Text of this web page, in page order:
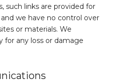
such links are provided for
we have no control over
or materials. We
for any loss or damage